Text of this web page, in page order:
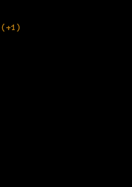
(+1)